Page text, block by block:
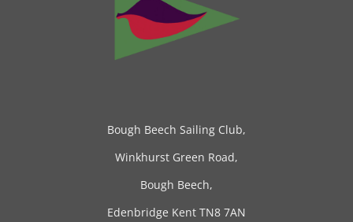
Bough Beech Sailing Club,
Winkhurst Green Road,
Bough Beech,
Edenbridge Kent TN8 7AN